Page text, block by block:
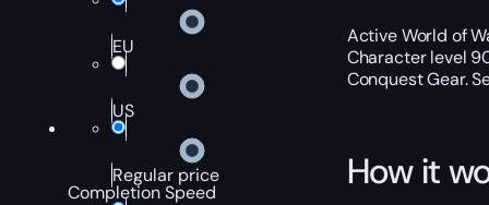
EU
US
Regular price
Completion Speed
Active World of
Character level
Conquest Gear.
How it